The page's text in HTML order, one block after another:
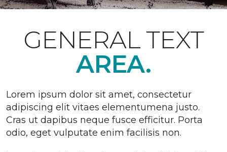
GENERAL TEXT
AREA.
Lorem ipsum dolor sit amet, consectetur
adipiscing elit vitaes elementumena justo.
Cras ut dapibus neque fusce efficitur. Porta
odio, eget vulputate enim facilisis non.